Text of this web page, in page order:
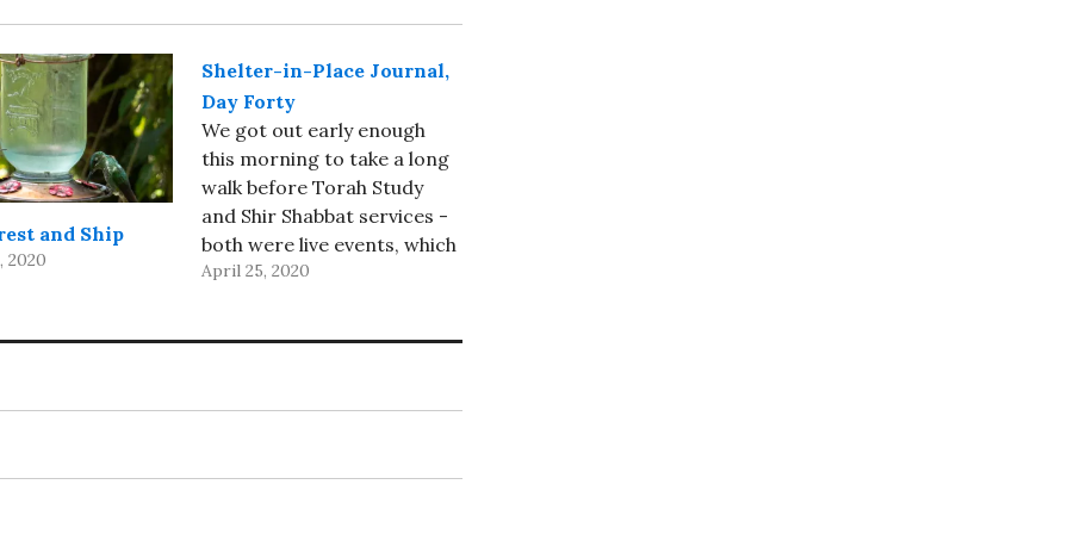
and Ship
2020
Shelter-in-Place Journal,
Day Forty
We got out early enough
this morning to take a long
walk before Torah Study
and Shir Shabbat services -
both were live events, which
was a very nice change of
April 25, 2020